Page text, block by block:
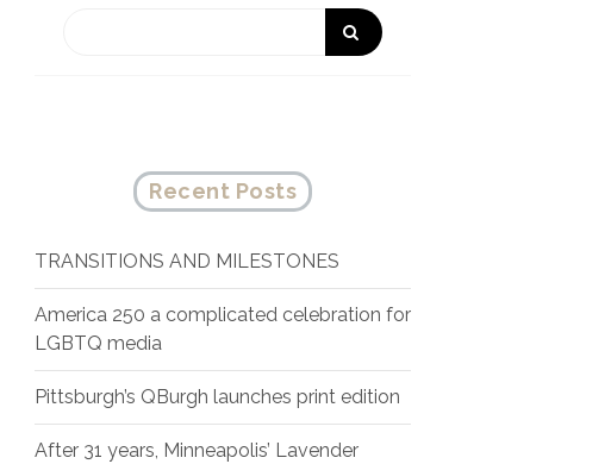
Recent Posts
TRANSITIONS AND MILESTONES
America 250 a complicated celebration for
LGBTQ media
Pittsburgh’s QBurgh launches print edition
After 31 years, Minneapolis’ Lavender